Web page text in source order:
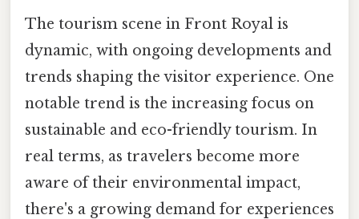
The tourism scene in Front Royal is
dynamic, with ongoing developments and
trends shaping the visitor experience. One
notable trend is the increasing focus on
sustainable and eco-friendly tourism. In
real terms, as travelers become more
aware of their environmental impact,
there's a growing demand for experiences